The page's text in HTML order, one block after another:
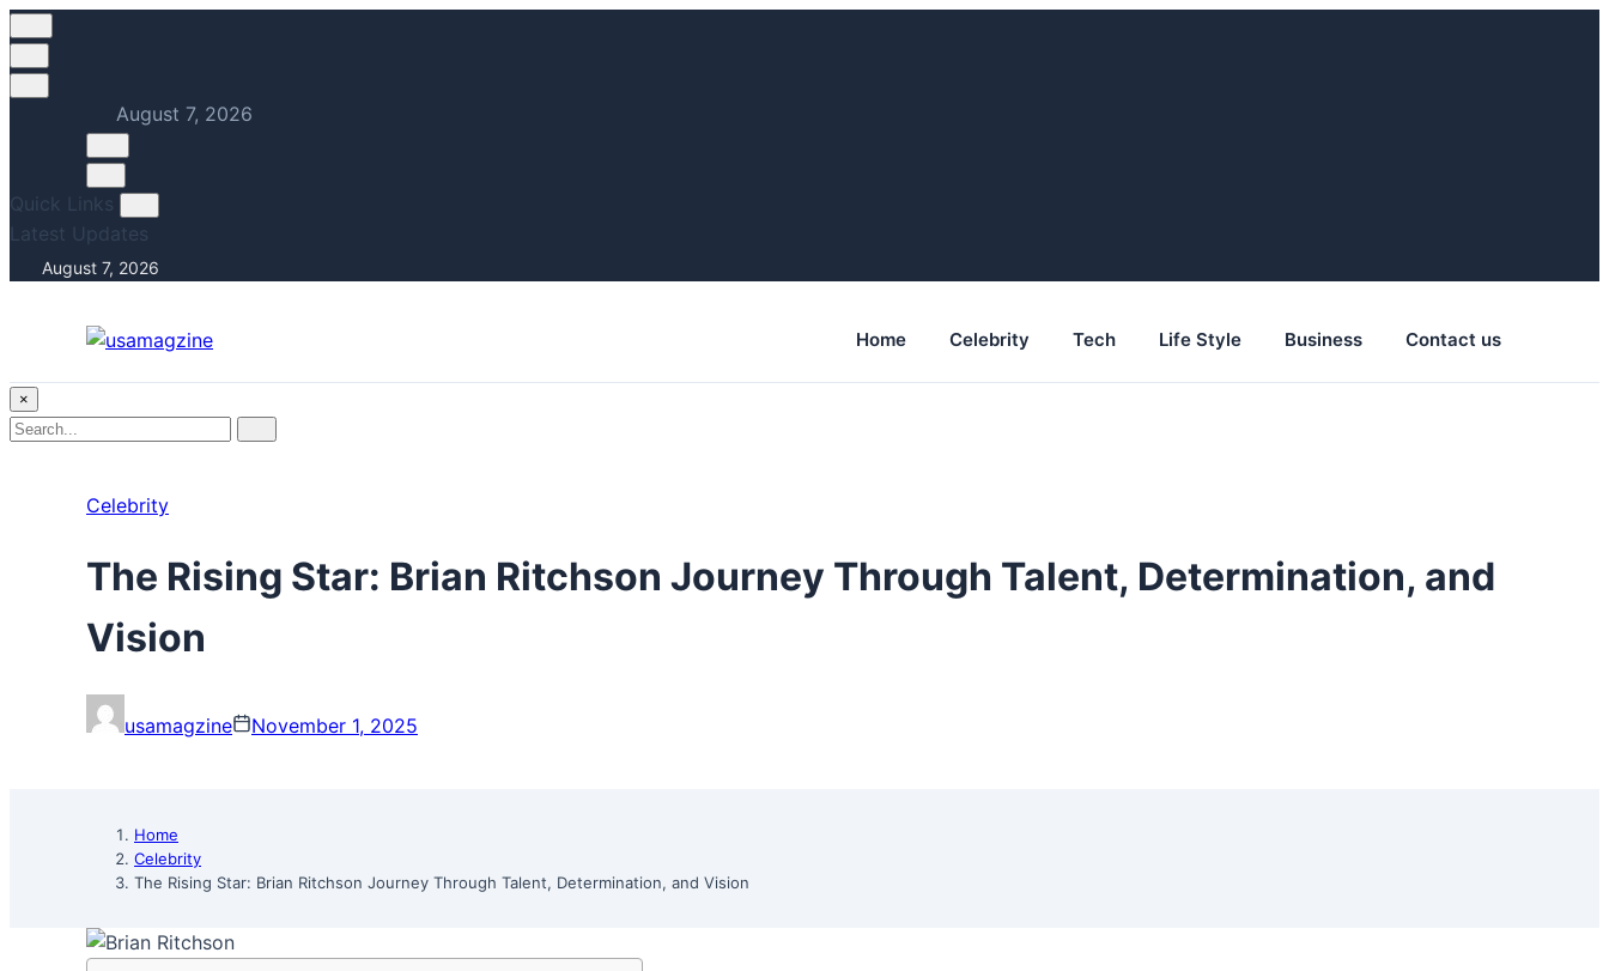
August 7, 2026
Quick Links
Latest Updates
August 7, 2026
Home Celebrity Tech Life Style Business Contact us
×
Search
Search
Celebrity
The Rising Star: Brian Ritchson Journey Through Talent, Determination, and
Vision
usamagzine November 1, 2025
Home
Celebrity
The Rising Star: Brian Ritchson Journey Through Talent, Determination, and Vision